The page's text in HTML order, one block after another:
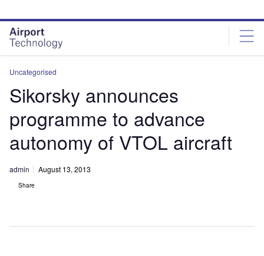
site
menu
page
content
Uncategorised
Sikorsky announces
programme to advance
autonomy of VTOL aircraft
admin August 13, 2013
Share